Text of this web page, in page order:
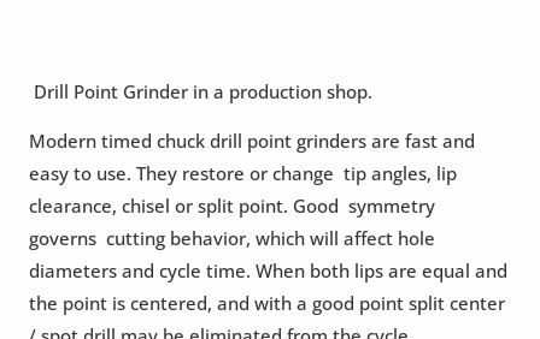
Drill Point Grinder in a production shop.
Modern timed chuck drill point grinders are fast and
easy to use. They restore or change tip angles, lip
clearance, chisel or split point. Good symmetry
governs cutting behavior, which will affect hole
diameters and cycle time. When both lips are equal and
the point is centered, and with a good point split center